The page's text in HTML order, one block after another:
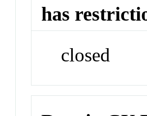
has
closed